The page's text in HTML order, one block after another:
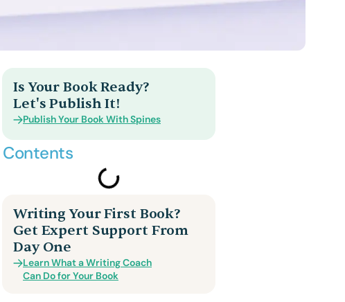
Is Your Book Ready?
Let's Publish It!
Publish Your Book With Spines
Contents
Writing Your First Book?
Get Expert Support From
Day One
Learn What a Writing Coach
Can Do for Your Book